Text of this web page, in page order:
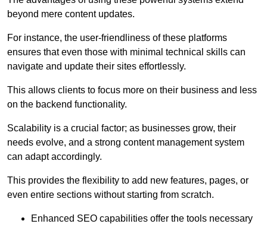
beyond mere content updates.
For instance, the user-friendliness of these platforms
ensures that even those with minimal technical skills can
navigate and update their sites effortlessly.
This allows clients to focus more on their business and less
on the backend functionality.
Scalability is a crucial factor; as businesses grow, their
needs evolve, and a strong content management system
can adapt accordingly.
This provides the flexibility to add new features, pages, or
even entire sections without starting from scratch.
Enhanced SEO capabilities offer the tools necessary